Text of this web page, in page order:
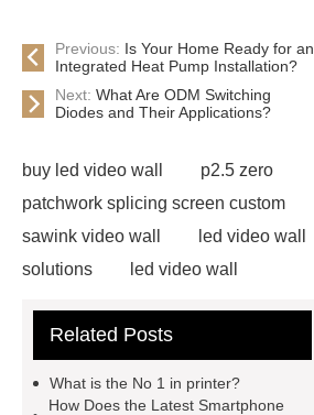
Previous: Is Your Home Ready for an
Integrated Heat Pump Installation?
Next: What Are ODM Switching
Diodes and Their Applications?
buy led video wall
p2.5 zero
patchwork splicing screen custom
sawink video wall
led video wall
solutions
led video wall
displays price
splicing screen
inch lcd video wall
lcd splicing
Related Posts
What is the No 1 in printer?
How Does the Latest Smartphone